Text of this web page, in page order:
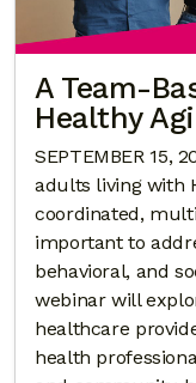
A Team-
Healthy
SEPTEMBER 15,
adults living with
coordinated,
important to
behavioral, and
webinar will
healthcare
health